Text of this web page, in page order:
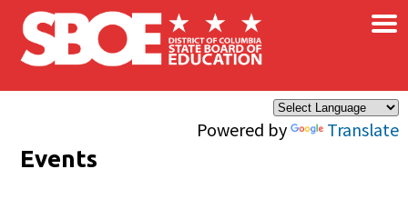
Skip to main content
Powered by Translate
×
Events